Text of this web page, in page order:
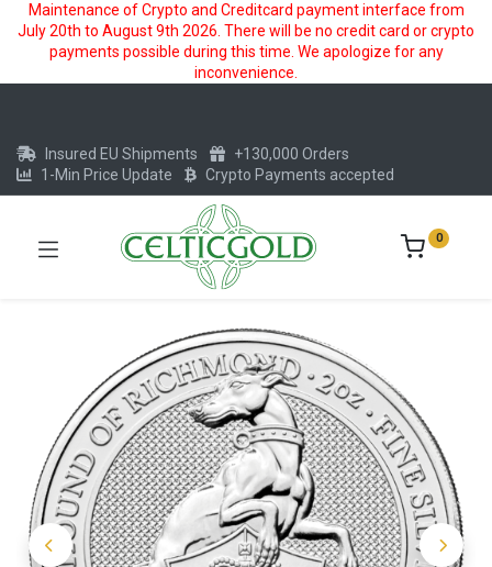
Maintenance of Crypto and Creditcard payment interface from
July 20th to August 9th 2026. There will be no credit card or crypto
payments possible during this time. We apologize for any
inconvenience.
Insured EU Shipments
+130,000 Orders
1-Min Price Update
Crypto Payments accepted
0